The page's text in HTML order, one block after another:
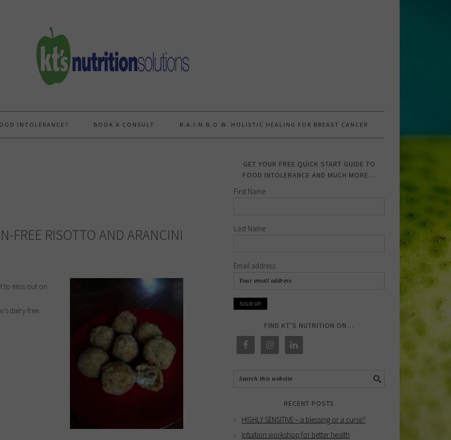
INTOLERANCE? BOOK A CONSULT R.A.I.N.B.O.W. HOLISTIC HEALING FOR BREAST CANCER
FREE RISOTTO AND ARANCINI
to miss out on
dairy free.
GET YOUR FREE QUICK START GUIDE TO
FOOD INTOLERANCE AND MUCH MORE…
First Name
Last Name
Email address:
FIND KT’S NUTRITION ON…
RECENT POSTS
HIGHLY SENSITIVE – a blessing or a curse?
Intuition workshop for better health